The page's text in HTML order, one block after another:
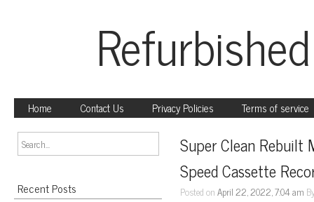
Home Contact Us Privacy Policies Terms of service
Recent Posts
Super Clean
Speed Cassette
Posted onApril 22, 2022, 7:04 am